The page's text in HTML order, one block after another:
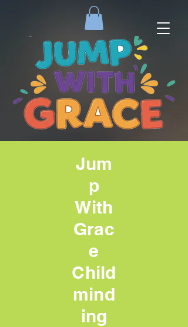
Jum
p
With
Grac
e
Child
mind
ing